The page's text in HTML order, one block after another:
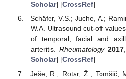
Scholar] [CrossRef]
Schäfer, V.S.; Juche, A.;
W.A. Ultrasound cut-off
of temporal, facial and
arteritis.Rheumatology 2017,
Scholar] [CrossRef]
Ješe, R.; Rotar, Ž.; Tomšič,